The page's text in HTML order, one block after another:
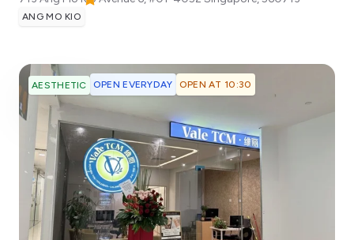
ANG MO KIO
AESTHETIC OPEN EVERYDAY OPEN AT 10:30